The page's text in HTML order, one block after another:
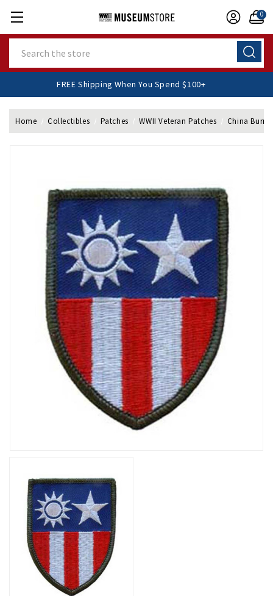
0
FREE Shipping When You Spend $100+
Home Collectibles Patches WWII Veteran Patches China